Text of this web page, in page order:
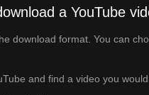
a YouTube
download format. You can
and find a video you